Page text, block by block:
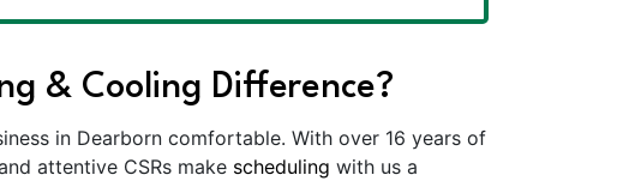
& Cooling Difference?
in Dearborn comfortable. With over 16 years of
attentive CSRs make scheduling with us a